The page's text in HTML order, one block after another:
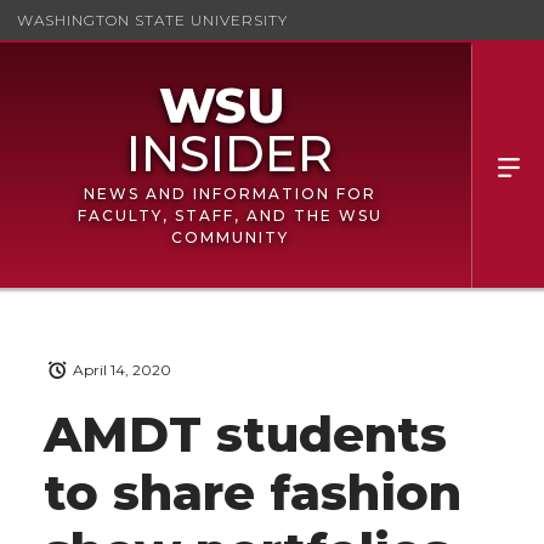
WASHINGTON STATE UNIVERSITY
NEWS AND INFORMATION FOR
FACULTY, STAFF, AND THE WSU
COMMUNITY
AMDT students
to share fashion
April 14, 2020